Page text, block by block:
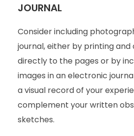
JOURNAL
Consider including
journal, either by printing
directly to the pages or by
images in an electronic
a visual record of your
complement your written
sketches.